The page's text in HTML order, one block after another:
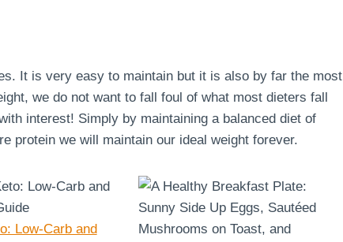
It is very easy to maintain but it is also by far the most
we do not want to fall foul of what most dieters fall
interest! Simply by maintaining a balanced diet of
protein we will maintain our ideal weight forever.
Low-Carb and